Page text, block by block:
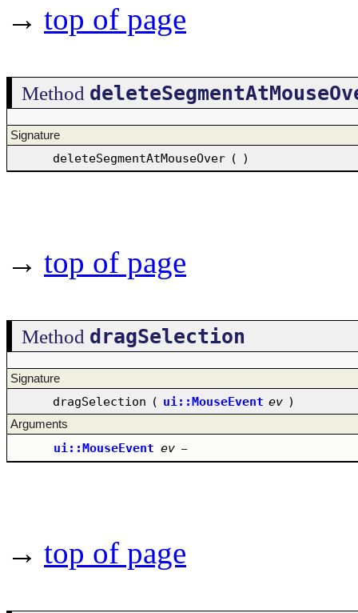
→ top of page
Method
Signature
deleteSegmentAtMouseOver ( )
→ top of page
Method dragSelection
Signature
dragSelection ( ui::MouseEvent ev )
Arguments
ui::MouseEvent ev –
→ top of page